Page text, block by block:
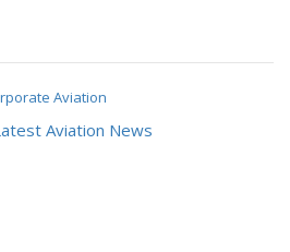
Aviation
Aviation News